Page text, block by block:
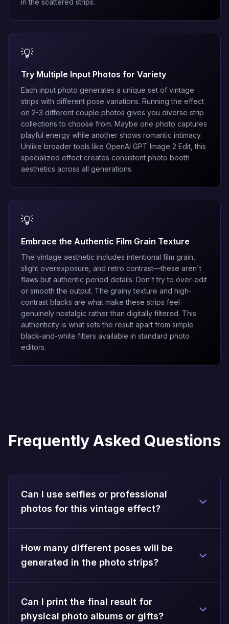
in the scattered strips.
💡
Try Multiple Input Photos for Variety
Each input photo generates a unique set of vintage
strips with different pose variations. Running the effect
on 2-3 different couple photos gives you diverse strip
collections to choose from. Maybe one photo captures
playful energy while another shows romantic intimacy.
Unlike broader tools like OpenAI GPT Image 2 Edit , this
specialized effect creates consistent photo booth
aesthetics across all generations.
💡
Embrace the Authentic Film Grain Texture
The vintage aesthetic includes intentional film grain,
slight overexposure, and retro contrast—these aren't
flaws but authentic period details. Don't try to over-edit
or smooth the output. The grainy texture and high-
contrast blacks are what make these strips feel
genuinely nostalgic rather than digitally filtered. This
authenticity is what sets the result apart from simple
black-and-white filters available in standard photo
editors.
Frequently Asked Questions
Can I use selfies or professional
photos for this vintage effect?
How many different poses will be
generated in the photo strips?
Can I print the final result for
physical photo albums or gifts?